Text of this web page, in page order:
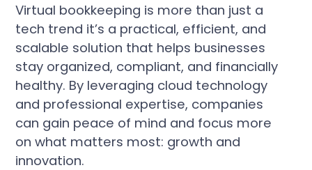
Virtual bookkeeping is more than just a
tech trend it’s a practical, efficient, and
scalable solution that helps businesses
stay organized, compliant, and financially
healthy. By leveraging cloud technology
and professional expertise, companies
can gain peace of mind and focus more
on what matters most: growth and
innovation.